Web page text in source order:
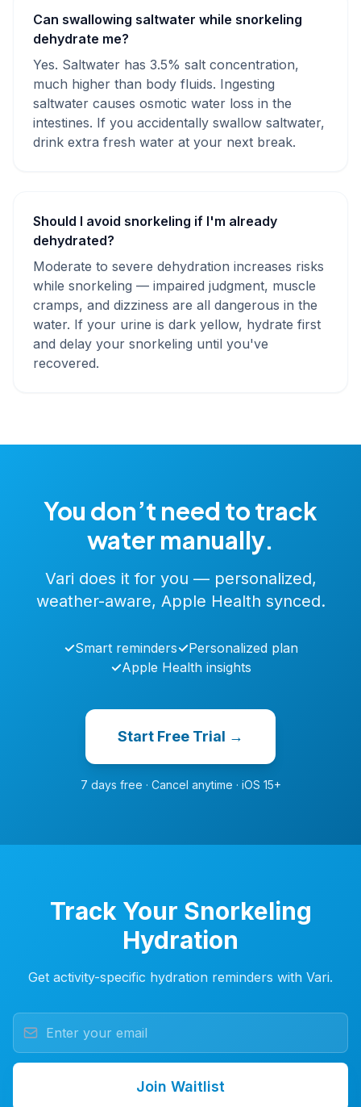
Can swallowing saltwater while snorkeling
dehydrate me?
Yes. Saltwater has 3.5% salt concentration,
much higher than body fluids. Ingesting
saltwater causes osmotic water loss in the
intestines. If you accidentally swallow saltwater,
drink extra fresh water at your next break.
Should I avoid snorkeling if I'm already
dehydrated?
Moderate to severe dehydration increases risks
while snorkeling — impaired judgment, muscle
cramps, and dizziness are all dangerous in the
water. If your urine is dark yellow, hydrate first
and delay your snorkeling until you've
recovered.
You don’t need to track
water manually.
Vari does it for you — personalized,
weather-aware, Apple Health synced.
✓Smart reminders✓Personalized plan
✓Apple Health insights
Start Free Trial →
7 days free · Cancel anytime · iOS 15+
Track Your Snorkeling
Hydration
Get activity-specific hydration reminders with Vari.
Join Waitlist